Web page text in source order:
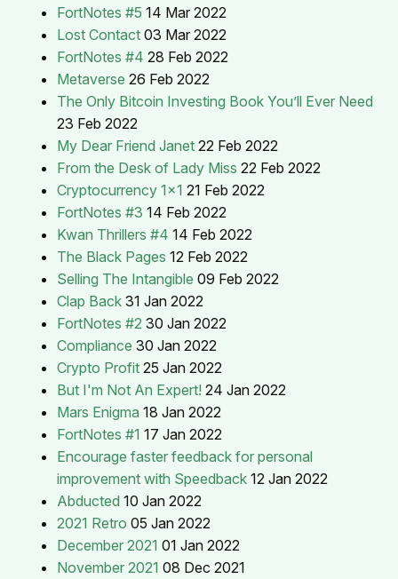
FortNotes #5 14 Mar 2022
Lost Contact 03 Mar 2022
FortNotes #4 28 Feb 2022
Metaverse 26 Feb 2022
The Only Bitcoin Investing Book You’ll Ever Need
23 Feb 2022
My Dear Friend Janet 22 Feb 2022
From the Desk of Lady Miss 22 Feb 2022
Cryptocurrency 1x1 21 Feb 2022
FortNotes #3 14 Feb 2022
Kwan Thrillers #4 14 Feb 2022
The Black Pages 12 Feb 2022
Selling The Intangible 09 Feb 2022
Clap Back 31 Jan 2022
FortNotes #2 30 Jan 2022
Compliance 30 Jan 2022
Crypto Profit 25 Jan 2022
But I'm Not An Expert! 24 Jan 2022
Mars Enigma 18 Jan 2022
FortNotes #1 17 Jan 2022
Encourage faster feedback for personal
improvement with Speedback 12 Jan 2022
Abducted 10 Jan 2022
2021 Retro 05 Jan 2022
December 2021 01 Jan 2022
November 2021 08 Dec 2021